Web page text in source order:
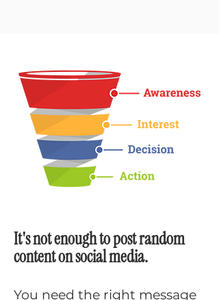
It's not enough to post random
content on social media.
You need the right message